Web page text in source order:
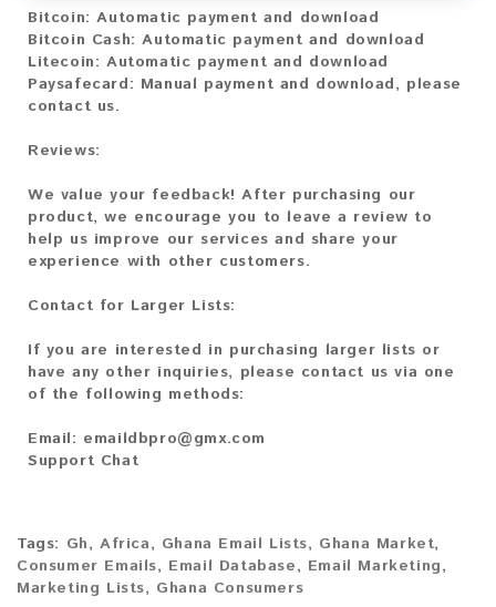
Bitcoin: Automatic payment and download
Bitcoin Cash:Automatic payment and download
Litecoin: Automatic payment and download
Paysafecard: Manual payment and download, please
contact us.
Reviews:
We value your feedback! After purchasing our
product, we encourage you to leave a review to
help us improve our services and share your
experience with other customers.
Contact for Larger Lists:
If you are interested in purchasing larger lists or
have any other inquiries, please contact us via one
of the following methods:
Email: emaildbpro@gmx.com
Support Chat
Tags: Gh,Africa, Ghana Email Lists, Ghana Market,
Consumer Emails, Email Database, Email Marketing,
Marketing Lists, Ghana Consumers